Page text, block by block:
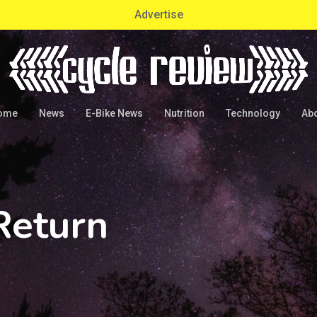
Advertise
News E-Bike News Nutrition Technology